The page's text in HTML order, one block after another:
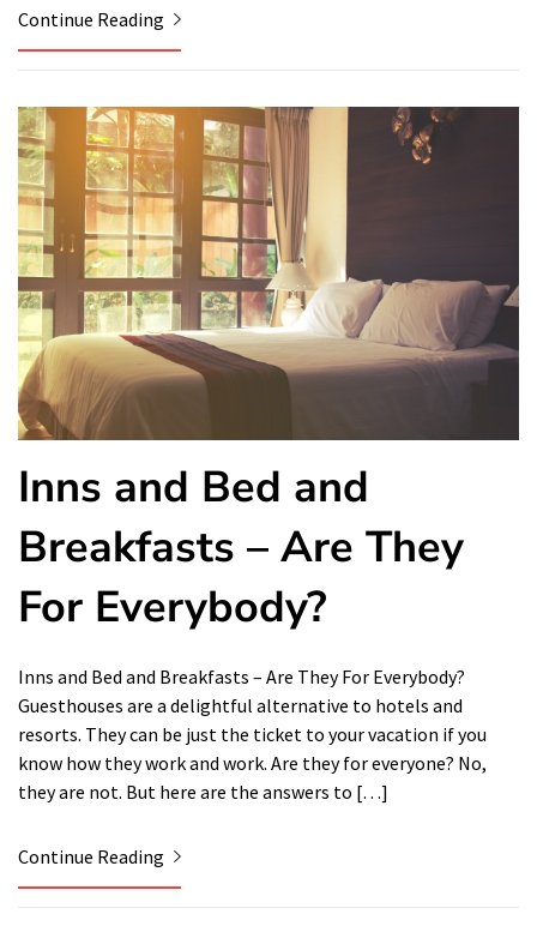
Continue Reading
Inns and Bed and
Breakfasts – Are They
For Everybody?
Inns and Bed and Breakfasts – Are They For Everybody?
Guesthouses are a delightful alternative to hotels and
resorts. They can be just the ticket to your vacation if you
know how they work and work. Are they for everyone? No,
they are not. But here are the answers to […]
Continue Reading